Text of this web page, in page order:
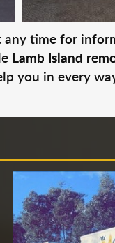
any time for
Lamb Island
you in every